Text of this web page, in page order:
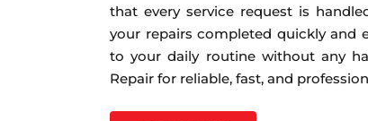
that every service request is
your repairs completed quickly and
to your daily routine without any
Repair for reliable, fast, and